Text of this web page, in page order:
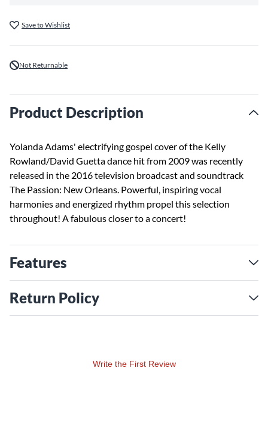
Save to Wishlist
Not Returnable
Product Description
Yolanda Adams' electrifying gospel cover of the Kelly
Rowland/David Guetta dance hit from 2009 was recently
released in the 2016 television broadcast and soundtrack
The Passion: New Orleans. Powerful, inspiring vocal
harmonies and energized rhythm propel this selection
throughout! A fabulous closer to a concert!
Features
Return Policy
Write the First Review